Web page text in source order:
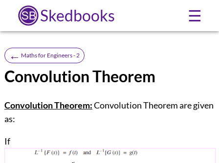
Skedbooks ☰
← Maths for Engineers - 2
Convolution Theorem
Convolution Theorem:Convolution Theorem are given
as:
If